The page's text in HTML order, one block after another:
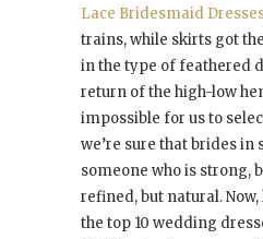
Lace Bridesmaid
trains, while skirts got
in the type of feathered
return of the high-low
impossible for us to
we’re sure that brides in
someone who is strong,
refined, but natural. Now,
the top 10 wedding